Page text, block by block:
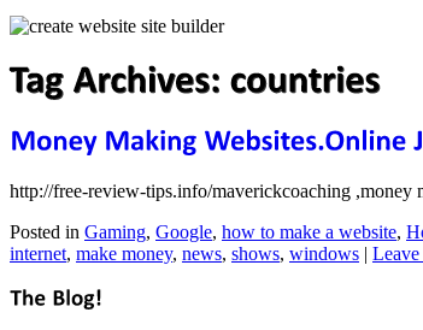
http://free-review-tips.info/maverickcoaching
Posted in Gaming, Google, how to make a website,
internet, make money, news, shows, windows | Leave